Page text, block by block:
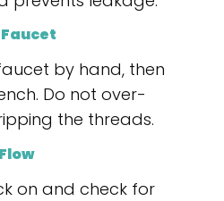
by hand, then
Do not over-
the threads.
on and check for